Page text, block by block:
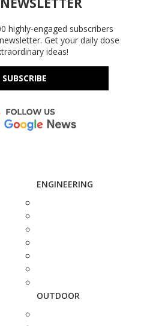
highly-engaged subscribers
Get your daily dose
ideas!
SUBSCRIBE
ENGINEERING
OUTDOOR